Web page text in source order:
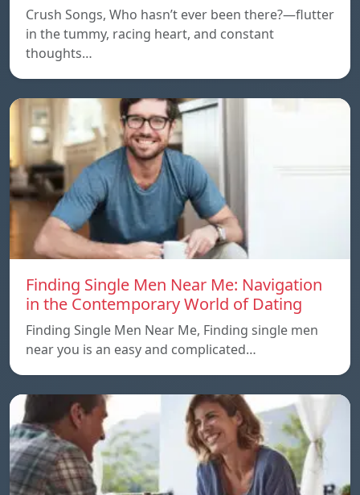
Crush Songs, Who hasn’t ever been there?—flutter
in the tummy, racing heart, and constant
thoughts…
Finding Single Men Near Me: Navigation
in the Contemporary World of Dating
Finding Single Men Near Me, Finding single men
near you is an easy and complicated…